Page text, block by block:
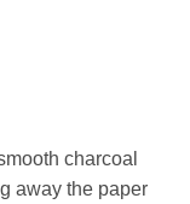
charcoal
away the paper